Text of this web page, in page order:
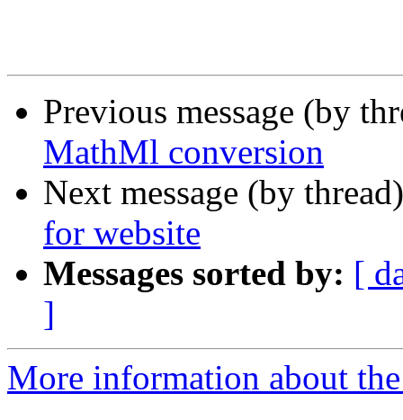
Previous message (by
MathMl conversion
Next message (by
for website
Messages sorted by: [
]
More information about